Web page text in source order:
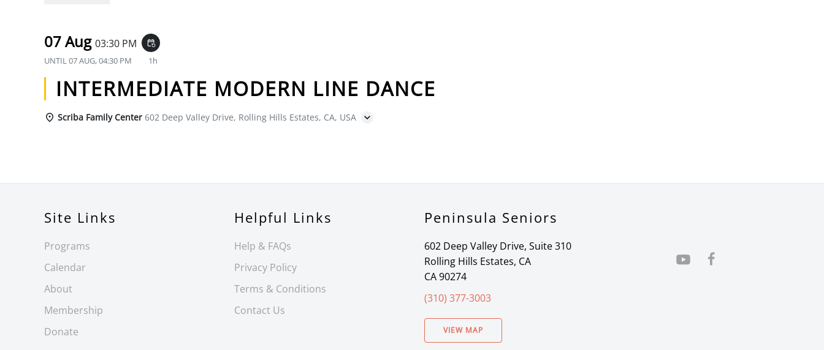
07 Aug 03:30 PM event_repeat
UNTIL07 AUG, 04:30 PM 1h
INTERMEDIATE MODERN LINE DANCE
Scriba Family Center 602 Deep Valley Drive, Rolling Hills Estates, CA, USA
Site Links
Programs
Calendar
About
Membership
Donate
Helpful Links
Help & FAQs
Privacy Policy
Terms & Conditions
Contact Us
Peninsula Seniors
602 Deep Valley Drive, Suite 310
Rolling Hills Estates, CA
CA 90274
(310) 377-3003
VIEW MAP